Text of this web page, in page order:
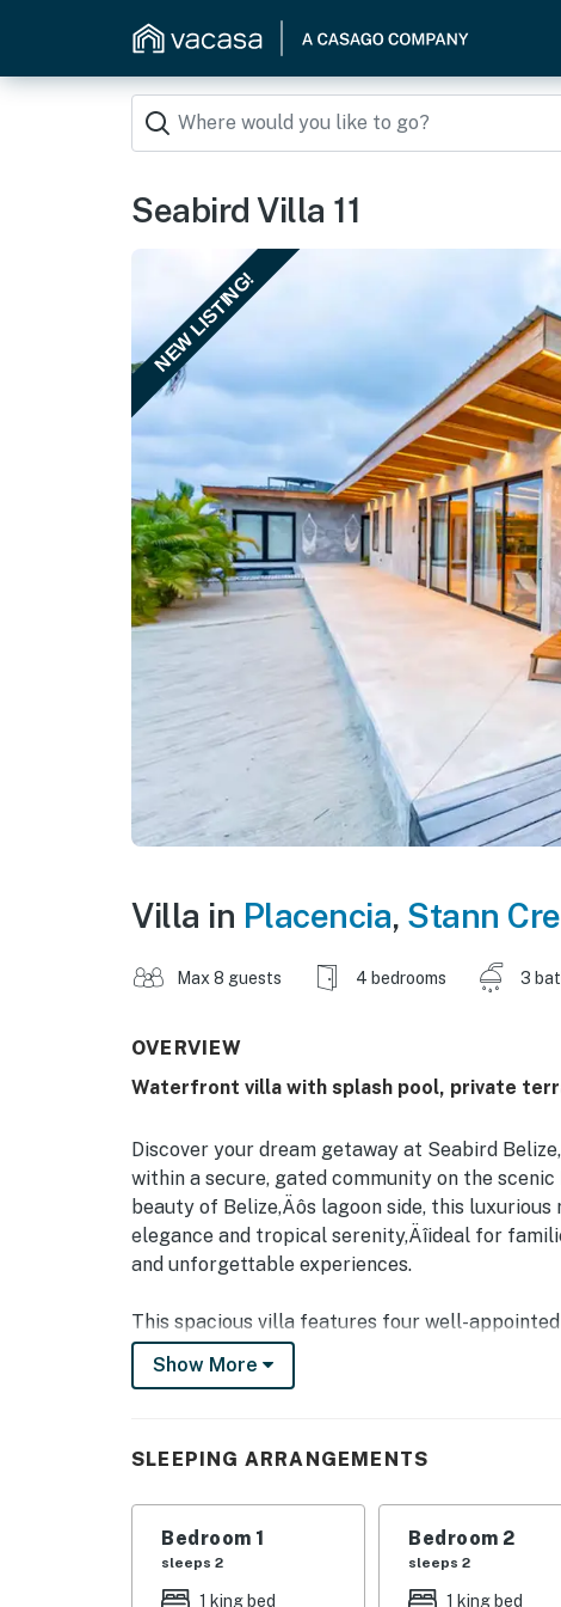
Seabird Villa 11
NEW LISTING!
Villa in Placencia, Stann
Max 8 guests 4 bedrooms 3
OVERVIEW
Waterfront villa with splash pool, private
Discover your dream getaway at Seabird
within a secure, gated community on the
beauty of Belize‚Äôs lagoon side, this
elegance and tropical serenity‚Äîideal for
and unforgettable experiences.
This spacious villa features four well-
beds‚Äîeach equipped with air conditioning to
While two of the bedrooms include their own
refreshing dip in your private plunge pool, just
views. As part of the Seabird community,
Show More
SLEEPING ARRANGEMENTS
Bedroom 1
sleeps 2
1 king bed
Bedroom 2
sleeps 2
1 king bed